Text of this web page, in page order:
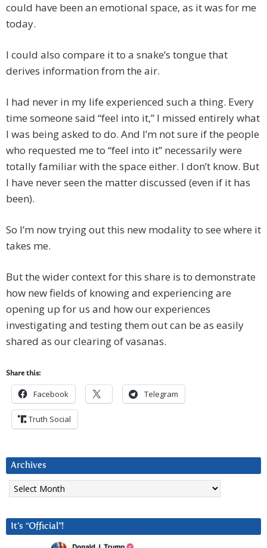
could have been an emotional space, as it was for me
today.
I could also compare it to a snake’s tongue that
derives information from the air.
I had never in my life experienced such a thing. Every
time someone said “feel into it,” I missed entirely what
I was being asked to do. And I’m not sure if the people
who requested me to “feel into it” necessarily were
totally familiar with the space either. I don’t know. But
I have never seen the matter discussed (even if it has
been).
So I’m now trying out this new modality to see where it
takes me.
But the wider context for this share is to demonstrate
how new fields of knowing and experiencing are
opening up for us and how our experiences
investigating and testing them out can be as easily
shared as our clearing of vasanas.
Share this:
Facebook Telegram
Truth Social
Archives
Archives
It’s “Official”!